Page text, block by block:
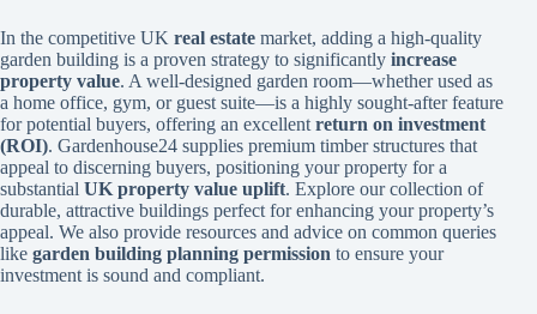
In the competitive UK real estate market, adding a high-quality
garden building is a proven strategy to significantly increase
property value. A well-designed garden room—whether used as
a home office, gym, or guest suite—is a highly sought-after feature
for potential buyers, offering an excellent return on investment
(ROI). Gardenhouse24 supplies premium timber structures that
appeal to discerning buyers, positioning your property for a
substantial UK property value uplift. Explore our collection of
durable, attractive buildings perfect for enhancing your property’s
appeal. We also provide resources and advice on common queries
like garden building planning permission to ensure your
investment is sound and compliant.